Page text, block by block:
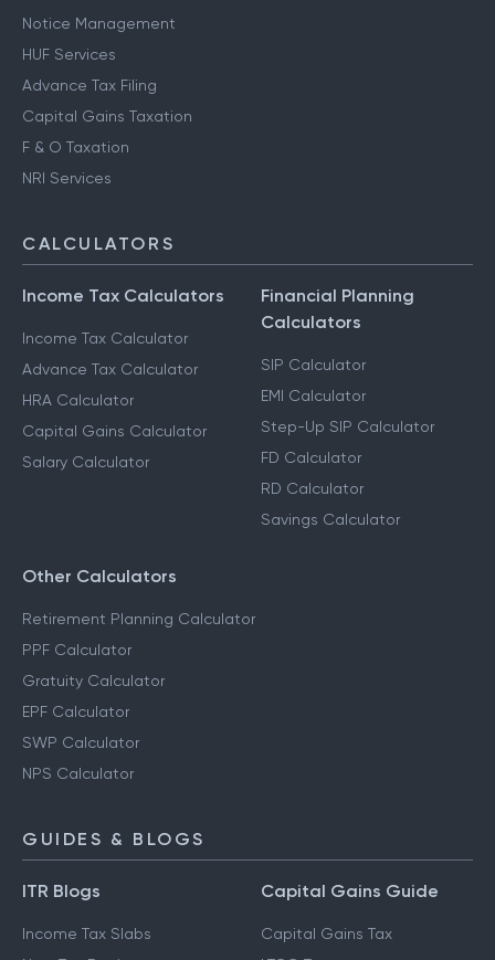
Notice Management
HUF Services
Advance Tax Filing
Capital Gains Taxation
F & O Taxation
NRI Services
CALCULATORS
Income Tax Calculators
Income Tax Calculator
Advance Tax Calculator
HRA Calculator
Capital Gains Calculator
Salary Calculator
Financial Planning
Calculators
SIP Calculator
EMI Calculator
Step-Up SIP Calculator
FD Calculator
RD Calculator
Savings Calculator
Other Calculators
Retirement Planning Calculator
PPF Calculator
Gratuity Calculator
EPF Calculator
SWP Calculator
NPS Calculator
GUIDES & BLOGS
ITR Blogs
Income Tax Slabs
Capital Gains Guide
Capital Gains Tax